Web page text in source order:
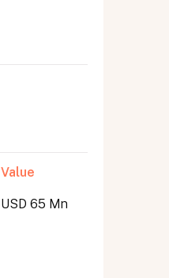
Value
USD 65 Mn